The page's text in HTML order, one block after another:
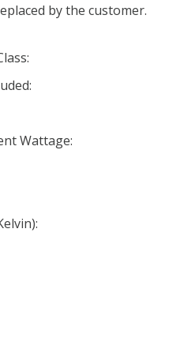
by the customer.
Wattage: